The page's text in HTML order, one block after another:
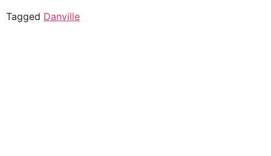
Tagged Danville